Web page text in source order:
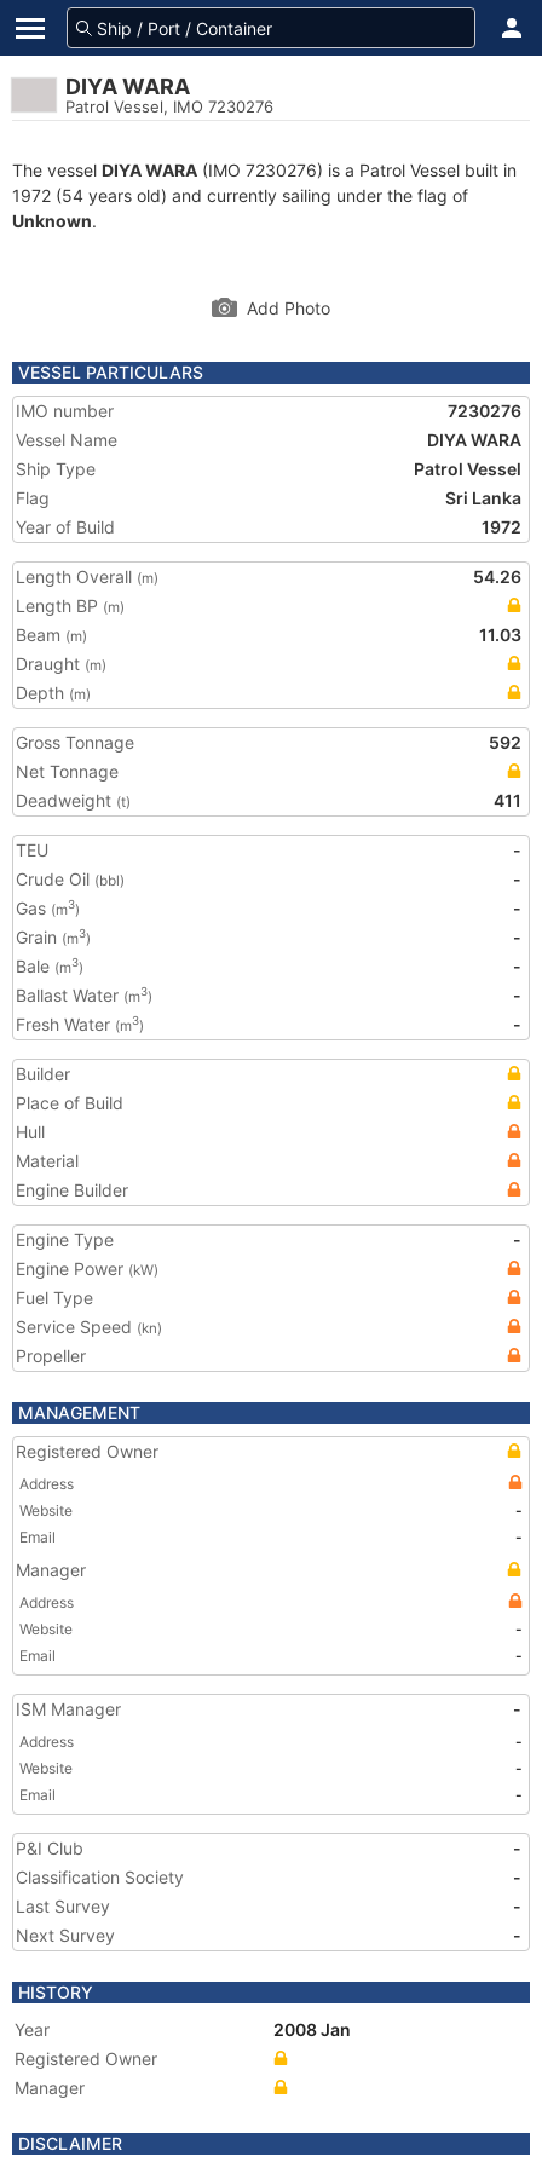
DIYA WARA
Patrol Vessel, IMO 7230276
The vessel DIYA WARA (IMO 7230276) is a Patrol Vessel built in
1972 (54 years old) and currently sailing under the flag of
Unknown.
Add Photo
VESSEL PARTICULARS
IMO number
7230276
Vessel Name
DIYA WARA
Ship Type
Patrol Vessel
Flag
Sri Lanka
Year of Build
1972
Length Overall (m)
54.26
Length BP (m)
Beam (m)
11.03
Draught (m)
Depth (m)
Gross Tonnage
592
Net Tonnage
Deadweight (t) 411
TEU
-
Crude Oil (bbl)
-
Gas (m3)
-
Grain (m3)
-
Bale (m3)
-
Ballast Water (m3)
-
Fresh Water (m3) -
Builder
Place of Build
Hull
Material
Engine Builder
Engine Type
-
Engine Power (kW)
Fuel Type
Service Speed (kn)
Propeller
MANAGEMENT
Registered Owner
Address
Website
-
Email
-
Manager
Address
Website
-
Email
-
ISM Manager -
Address
-
Website
-
Email
-
P&I Club
-
Classification Society
-
Last Survey
-
Next Survey
-
HISTORY
Year
2008 Jan
Registered Owner
Manager
DISCLAIMER